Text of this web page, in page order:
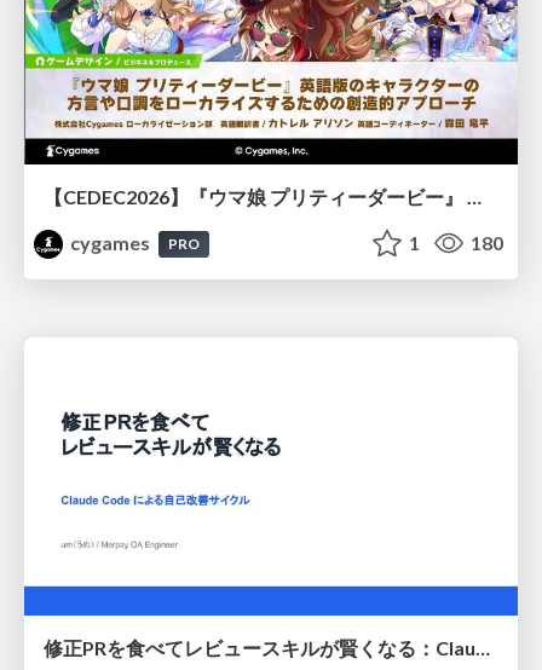
【CEDEC2026】『ウマ娘 プリティーダービー』 英語版のキャラクターの方言や口調をローカライズするための創造的アプローチ
cygames
PRO 1 180